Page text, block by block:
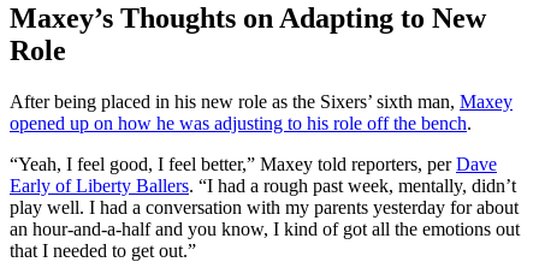
Maxey’s Thoughts on Adapting to New
Role
After being placed in his new role as the Sixers’ sixth man, Maxey
opened up on how he was adjusting to his role off the bench.
“Yeah, I feel good, I feel better,” Maxey told reporters, perDave
Early of Liberty Ballers. “I had a rough past week, mentally, didn’t
play well. I had a conversation with my parents yesterday for about
an hour-and-a-half and you know, I kind of got all the emotions out
that I needed to get out.”